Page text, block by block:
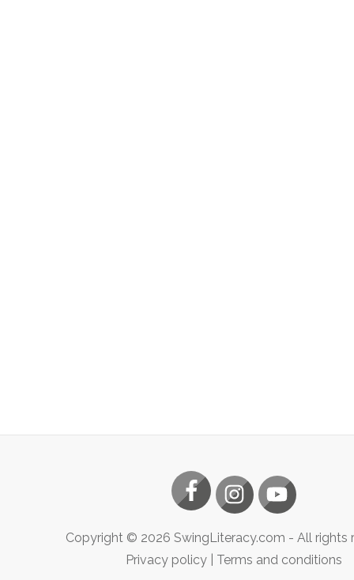
Copyright © 2026 SwingLiteracy.com - All rights
Privacy policy| Terms and conditions